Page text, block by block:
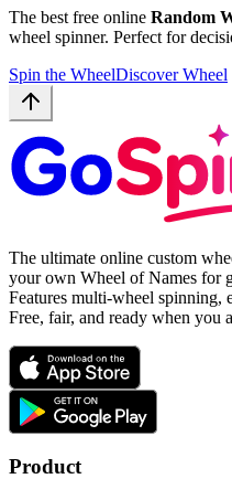
The best free online Random
wheel spinner. Perfect for
Spin the WheelDiscover Wheel
The ultimate online custom
your own Wheel of Names for
Features multi-wheel spinning,
Free, fair, and ready when you
Product